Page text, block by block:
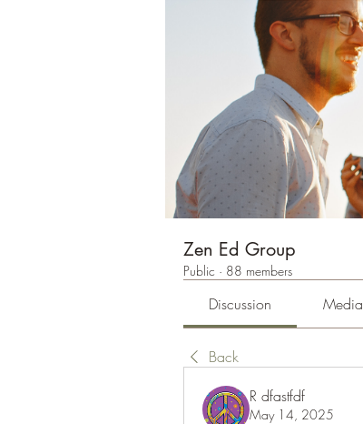
Zen Ed Group
Public · 88 members
Discussion Media
Back
R dfastfdf
May 14, 2025